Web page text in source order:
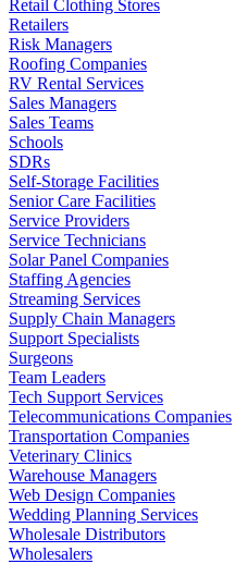
Retail Clothing Stores
Retailers
Risk Managers
Roofing Companies
RV Rental Services
Sales Managers
Sales Teams
Schools
SDRs
Self-Storage Facilities
Senior Care Facilities
Service Providers
Service Technicians
Solar Panel Companies
Staffing Agencies
Streaming Services
Supply Chain Managers
Support Specialists
Surgeons
Team Leaders
Tech Support Services
Telecommunications Companies
Transportation Companies
Veterinary Clinics
Warehouse Managers
Web Design Companies
Wedding Planning Services
Wholesale Distributors
Wholesalers